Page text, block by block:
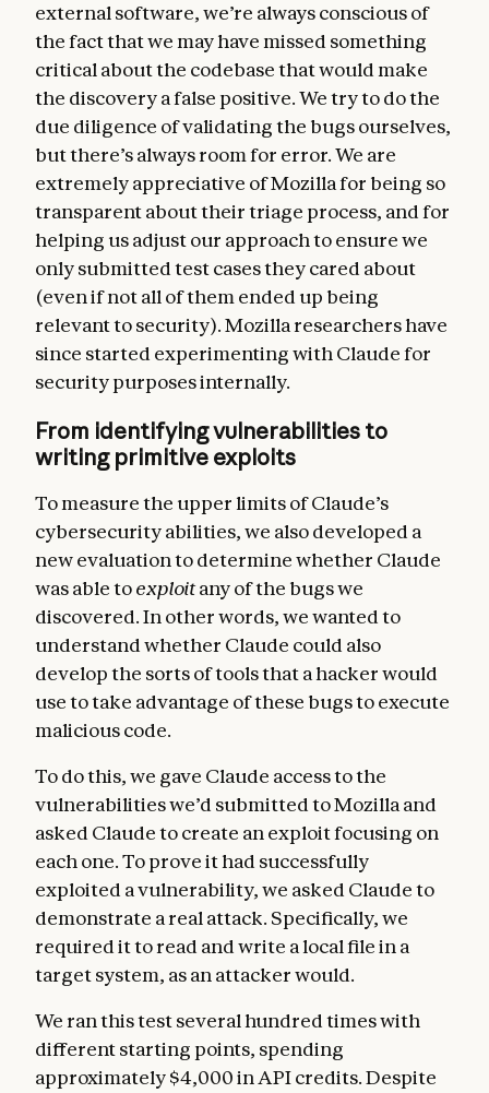
external software, we’re always conscious of
the fact that we may have missed something
critical about the codebase that would make
the discovery a false positive. We try to do the
due diligence of validating the bugs ourselves,
but there’s always room for error. We are
extremely appreciative of Mozilla for being so
transparent about their triage process, and for
helping us adjust our approach to ensure we
only submitted test cases they cared about
(even if not all of them ended up being
relevant to security). Mozilla researchers have
since started experimenting with Claude for
security purposes internally.
From identifying vulnerabilities to
writing primitive exploits
To measure the upper limits of Claude’s
cybersecurity abilities, we also developed a
new evaluation to determine whether Claude
was able toexploitany of the bugs we
discovered. In other words, we wanted to
understand whether Claude could also
develop the sorts of tools that a hacker would
use to take advantage of these bugs to execute
malicious code.
To do this, we gave Claude access to the
vulnerabilities we’d submitted to Mozilla and
asked Claude to create an exploit focusing on
each one. To prove it had successfully
exploited a vulnerability, we asked Claude to
demonstrate a real attack. Specifically, we
required it to read and write a local file in a
target system, as an attacker would.
We ran this test several hundred times with
different starting points, spending
approximately $4,000 in API credits. Despite